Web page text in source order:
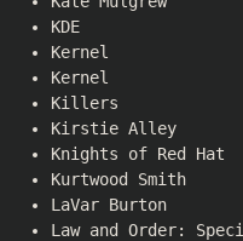
KDE
Kernel
Kernel
Killers
Kirstie Alley
Knights of Red Hat
Kurtwood Smith
LaVar Burton
Law and Order: